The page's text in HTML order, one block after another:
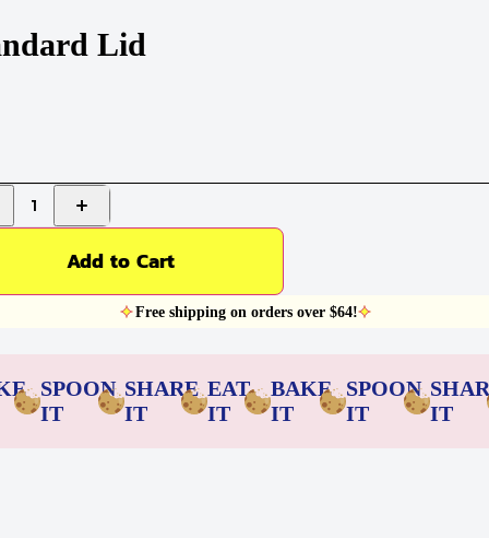
Lid
1
Add to Cart
Free shipping on orders over $64!
SPOON
IT
SHARE
IT
EAT
IT
BAKE
IT
SPOON
IT
IT